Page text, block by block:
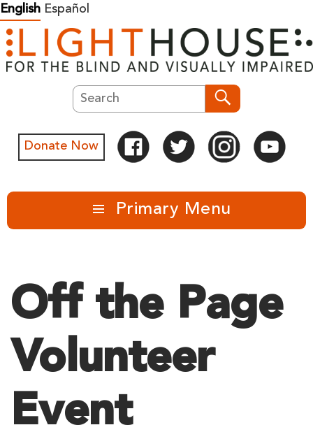
Skip
to
content
English Español
Search
Donate Now
Primary Menu
Off the Page
Volunteer
Event